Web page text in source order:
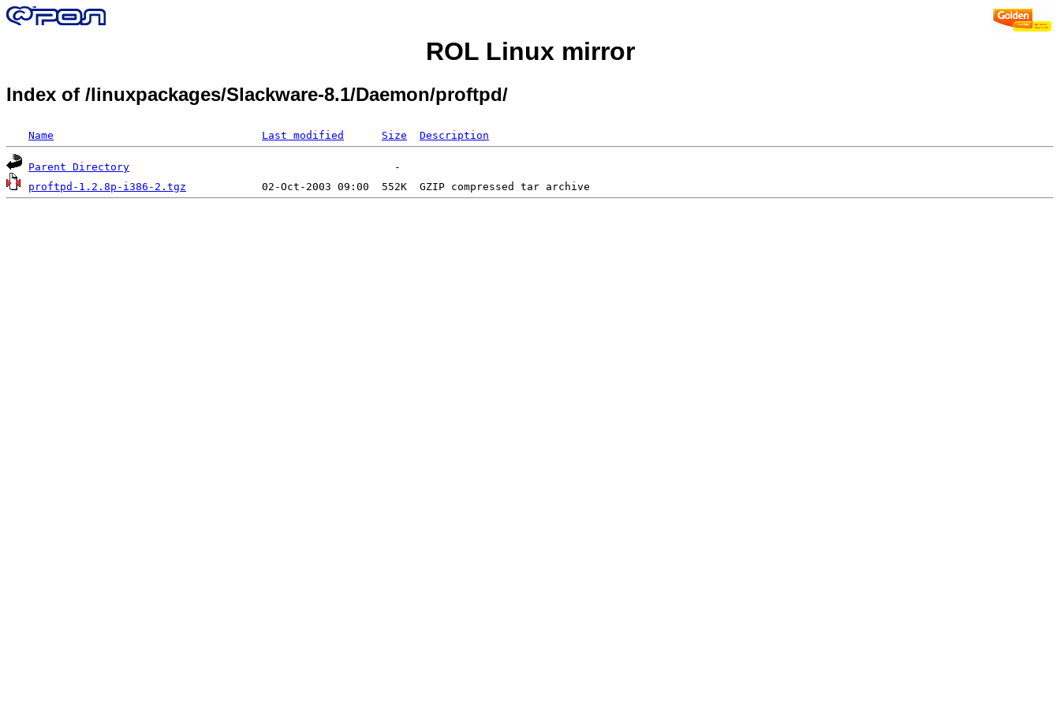
ROL Linux mirror
Index of /linuxpackages/Slackware-8.1/Daemon/proftpd/
Name Last modified Size Description
Parent Directory
proftpd-1.2.8p-i386-2.tgz